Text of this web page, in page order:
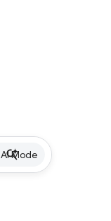
AI Mode